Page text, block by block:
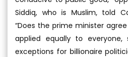
Siddiq, who is Muslim, told
“Does the prime minister
applied equally to
exceptions for billionaire